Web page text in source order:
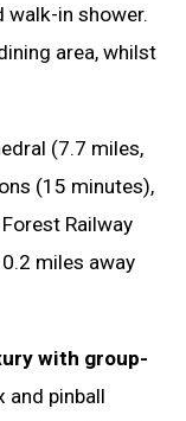
walk-in shower.
area, whilst
(7.7 miles,
(15 minutes),
Railway
miles away
with group-
and pinball